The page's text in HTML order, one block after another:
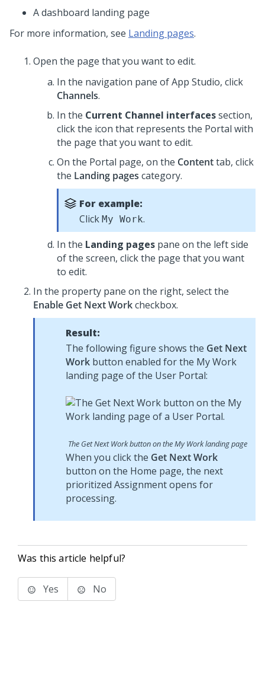
A dashboard landing page
For more information, see Landing pages.
Open the page that you want to edit.
In the navigation pane ofApp Studio, click
Channels.
In the Current Channel interfacessection,
click the icon that represents the Portal with
the page that you want to edit.
On the Portal page, on the Contenttab, click
the Landing pages category.
For example:
Click My Work.
In the Landing pages pane on the left side
of the screen, click the page that you want
to edit.
In the property pane on the right, select the
Enable Get Next Workcheckbox.
Result:
The following figure shows the Get Next
Work button enabled for the My Work
landing page of the User Portal:
The Get Next Work button on the My Work landing page
When you click the Get Next Work
button on the Home page, the next
prioritized Assignment opens for
processing.
Was this article helpful?
Yes No